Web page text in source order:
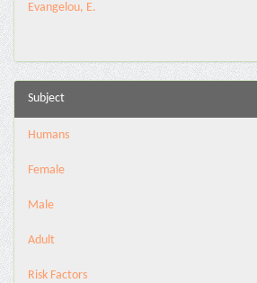
Evangelou, E.
Subject
Humans
Female
Male
Adult
Risk Factors